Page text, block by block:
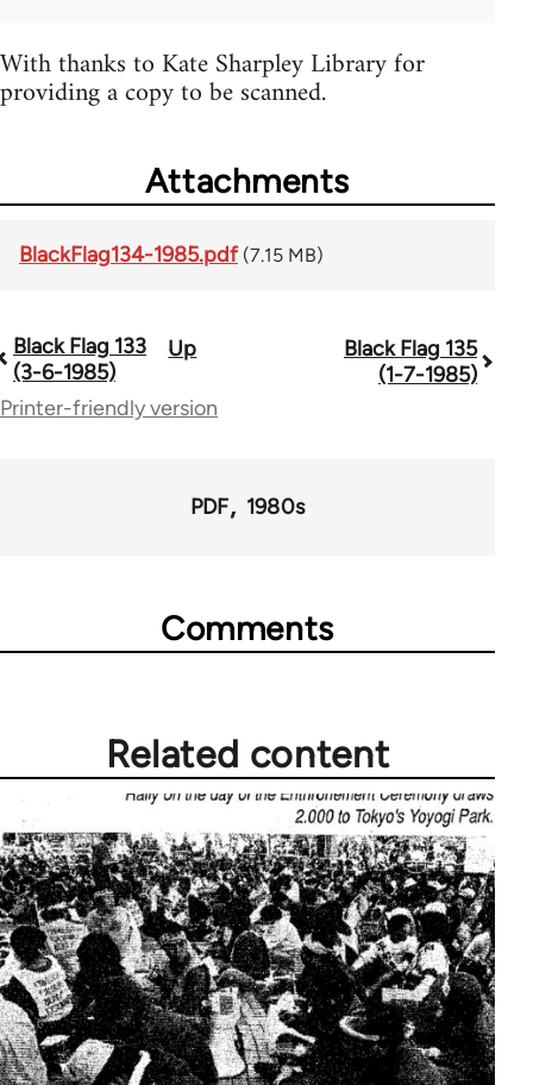
With thanks to Kate Sharpley Library for
providing a copy to be scanned.
Attachments
BlackFlag134-1985.pdf (7.15 MB)
Book
traversal
Black Flag 133
(3-6-1985)
Up
Black Flag 135
(1-7-1985)
Printer-friendly version
PDF 1980s
Comments
Related content